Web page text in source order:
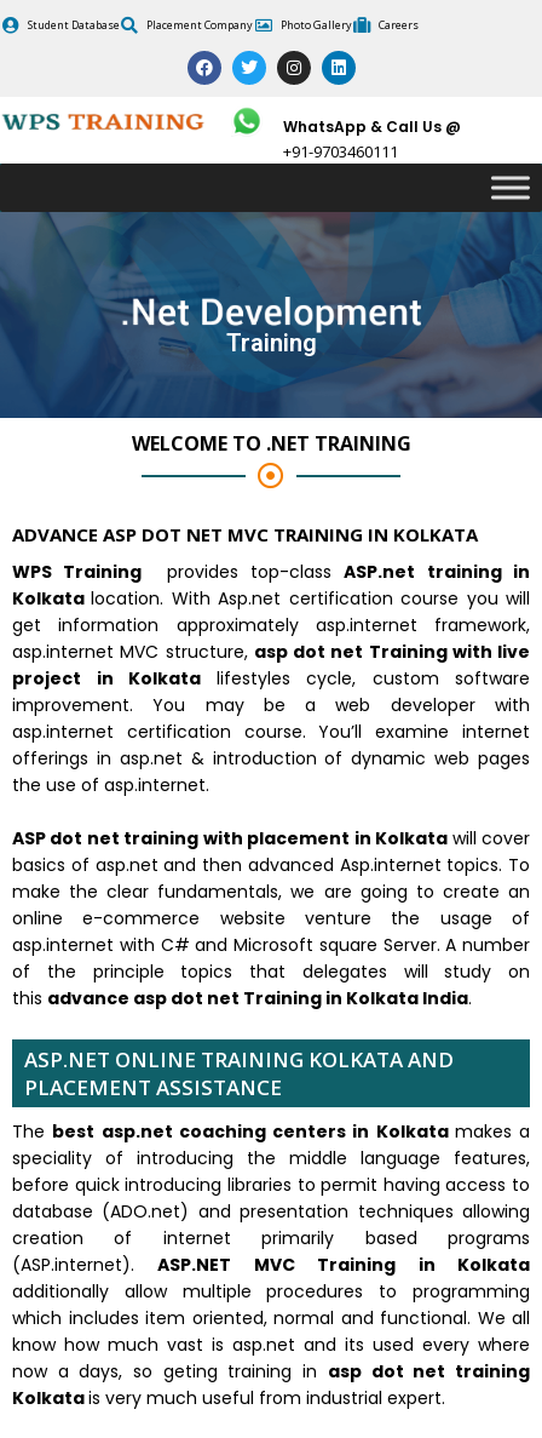
to
Student Database Placement Company Photo Gallery Careers
F
a
c
b
o
T
w
i
t
t
r
I
n
s
a
g
r
L
i
n
e
d
i
WhatsApp & Call Us @
+91-9703460111
Training
WELCOME TO .NET TRAINING
ADVANCE ASP DOT NET MVC TRAINING IN KOLKATA
WPS Training provides top-classASP.net training in
Kolkatalocation. With Asp.net certification course you will
get information approximately asp.internet framework,
asp.internet MVC structure, asp dot net Training with live
project in Kolkata lifestyles cycle, custom software
improvement. You may be a web developer with
asp.internet certification course. You’ll examine internet
offerings in asp.net & introduction of dynamic web pages
the use of asp.internet.
ASP dot net training with placement in Kolkata will cover
basics of asp.net and then advanced Asp.internet topics. To
make the clear fundamentals, we are going to create an
online e-commerce website venture the usage of
asp.internet with C# and Microsoft square Server. A number
of the principle topics that delegates will study on
this advance asp dot net Training in Kolkata India.
ASP.NET ONLINE TRAINING KOLKATA AND
PLACEMENT ASSISTANCE
The best asp.net coaching centers in Kolkata makes a
speciality of introducing the middle language features,
before quick introducing libraries to permit having access to
database (ADO.net) and presentation techniques allowing
creation of internet primarily based programs
(ASP.internet).ASP.NET MVC Training in Kolkata
additionally allow multiple procedures to programming
which includes item oriented, normal and functional. We all
know how much vast is asp.net and its used every where
now a days, so geting training in asp dot net training
Kolkatais very much useful from industrial expert.